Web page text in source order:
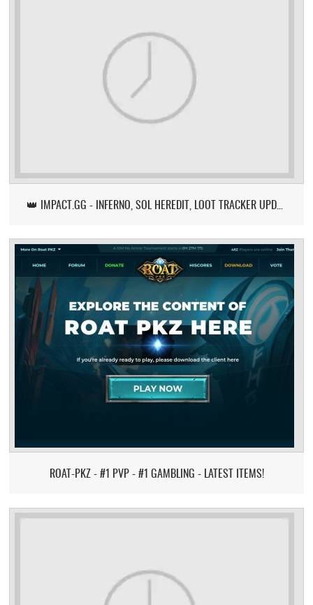
👑 IMPACT.GG - INFERNO, SOL HEREDIT, LOOT TRACKER UPDATE
ROAT-PKZ - #1 PVP - #1 GAMBLING - LATEST ITEMS!